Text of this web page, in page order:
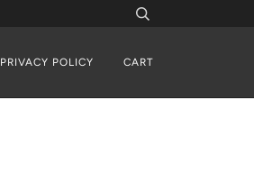
PRIVACY POLICY CART